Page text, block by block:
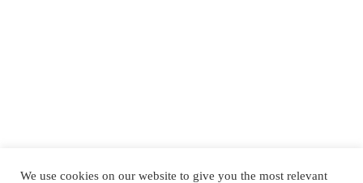
We use cookies on our website to give you the most relevant